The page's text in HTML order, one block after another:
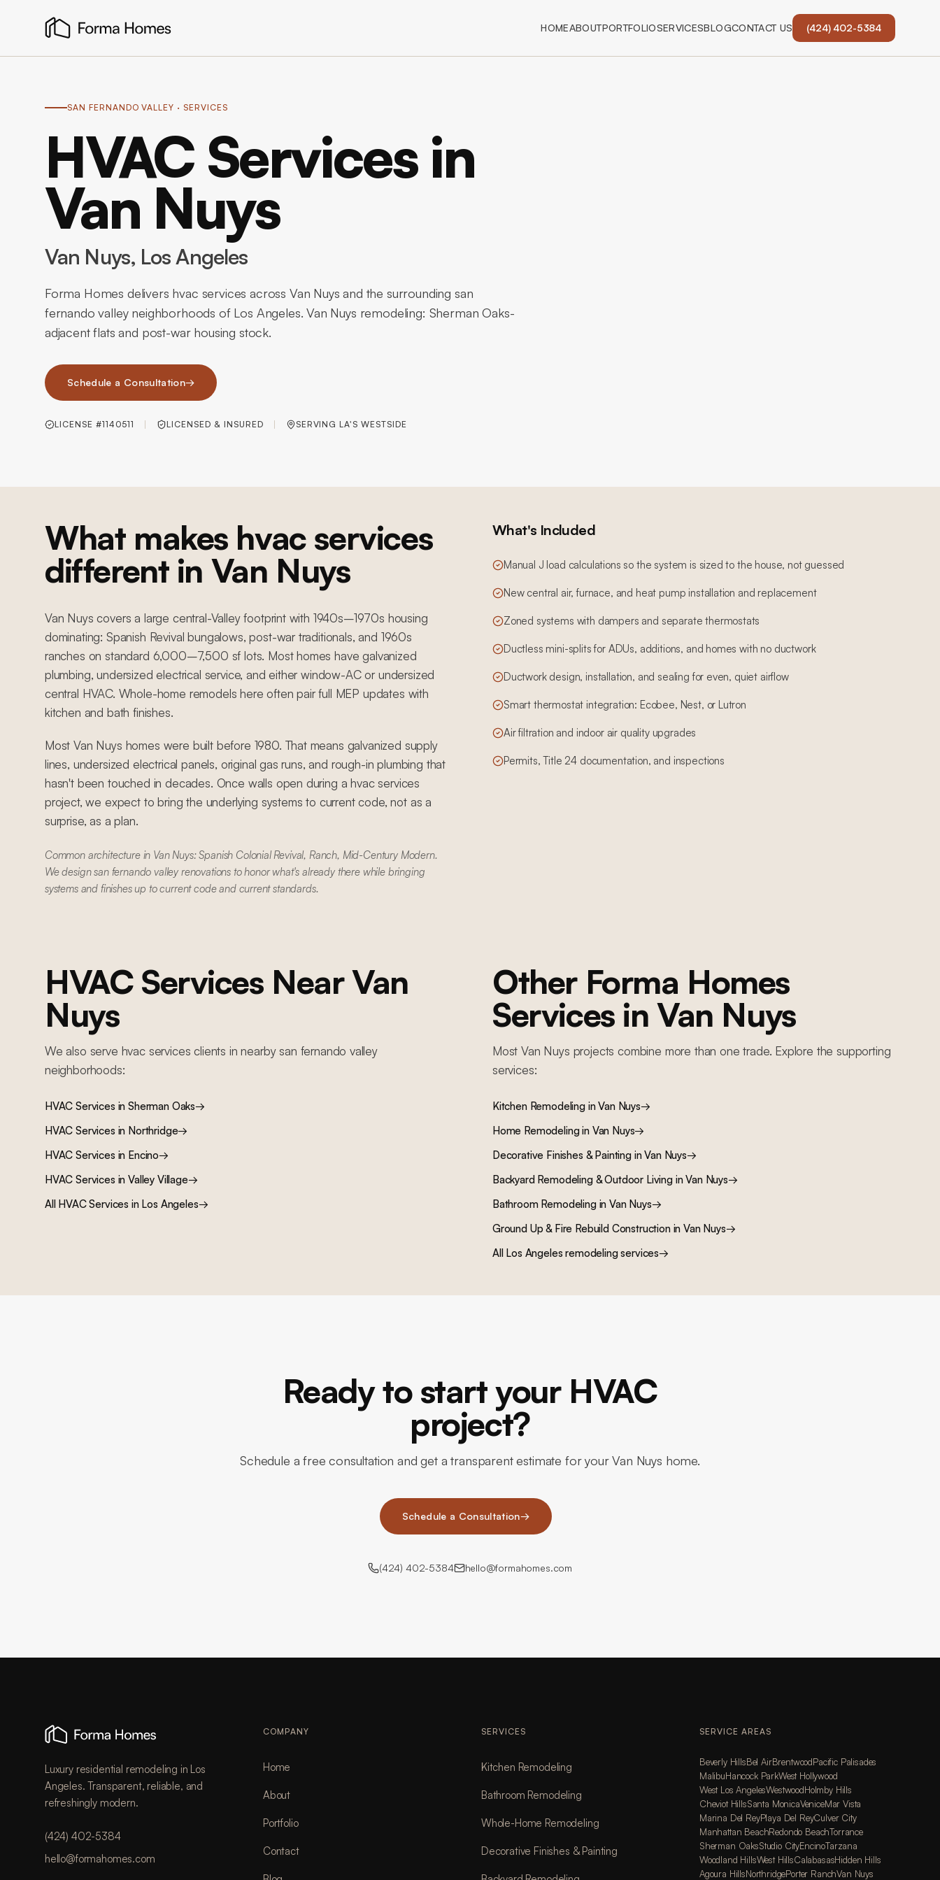
HOMEABOUTPORTFOLIOSERVICESBLOGCONTACT US (424) 402-5384
SAN FERNANDO VALLEY · SERVICES
HVAC Services in
Van Nuys
Van Nuys, Los Angeles
Forma Homes delivers hvac services across Van Nuys and the surrounding san
fernando valley neighborhoods of Los Angeles. Van Nuys remodeling: Sherman Oaks-
adjacent flats and post-war housing stock.
Schedule a Consultation→
LICENSE #1140511 LICENSED & INSURED SERVING LA'S WESTSIDE
What makes hvac services
different in Van Nuys
Van Nuys covers a large central-Valley footprint with 1940s–1970s housing
dominating: Spanish Revival bungalows, post-war traditionals, and 1960s
ranches on standard 6,000–7,500 sf lots. Most homes have galvanized
plumbing, undersized electrical service, and either window-AC or undersized
central HVAC. Whole-home remodels here often pair full MEP updates with
kitchen and bath finishes.
Most Van Nuys homes were built before 1980. That means galvanized supply
lines, undersized electrical panels, original gas runs, and rough-in plumbing that
hasn't been touched in decades. Once walls open during a hvac services
project, we expect to bring the underlying systems to current code, not as a
surprise, as a plan.
Common architecture in Van Nuys: Spanish Colonial Revival, Ranch, Mid-Century Modern.
We design san fernando valley renovations to honor what's already there while bringing
systems and finishes up to current code and current standards.
What's Included
Manual J load calculations so the system is sized to the house, not guessed
New central air, furnace, and heat pump installation and replacement
Zoned systems with dampers and separate thermostats
Ductless mini-splits for ADUs, additions, and homes with no ductwork
Ductwork design, installation, and sealing for even, quiet airflow
Smart thermostat integration: Ecobee, Nest, or Lutron
Air filtration and indoor air quality upgrades
Permits, Title 24 documentation, and inspections
HVAC ServicesNearVan
Nuys
We also serve hvac services clients in nearby san fernando valley
neighborhoods:
HVAC Services inSherman Oaks→
HVAC Services in Northridge→
HVAC Services in Encino→
HVAC Services inValley Village→
All HVAC Services in Los Angeles→
Other Forma Homes
Services inVan Nuys
MostVan Nuys projects combine more than one trade. Explore the supporting
services:
Kitchen RemodelinginVan Nuys→
Home Remodelingin Van Nuys→
Decorative Finishes & PaintinginVan Nuys→
Backyard Remodeling & Outdoor LivinginVan Nuys→
Bathroom RemodelinginVan Nuys→
Ground Up & Fire Rebuild ConstructioninVan Nuys→
All Los Angeles remodeling services→
Ready to start your HVAC
project?
Schedule a free consultation and get a transparent estimate for your Van Nuys home.
Schedule a Consultation→
(424) 402-5384 hello@formahomes.com
Luxury residential remodeling in Los
Angeles. Transparent, reliable, and
refreshingly modern.
(424) 402-5384
hello@formahomes.com
COMPANY
Home
About
Portfolio
Contact
SERVICES
Kitchen Remodeling
Bathroom Remodeling
Whole-Home Remodeling
Decorative Finishes & Painting
SERVICE AREAS
Beverly HillsBel AirBrentwoodPacific Palisades
MalibuHancock ParkWest Hollywood
West Los AngelesWestwoodHolmby Hills
Cheviot HillsSanta MonicaVeniceMar Vista
Marina Del ReyPlaya Del ReyCulver City
Manhattan BeachRedondo BeachTorrance
Sherman OaksStudio CityEncinoTarzana
Woodland HillsWest HillsCalabasasHidden Hills
Agoura HillsNorthridgePorter RanchVan Nuys